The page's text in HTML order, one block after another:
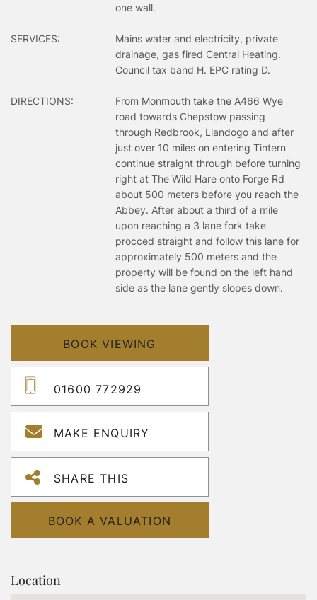
one wall.
SERVICES:
Mains water and electricity, private
drainage, gas fired Central Heating.
Council tax band H. EPC rating D.
DIRECTIONS:
From Monmouth take the A466 Wye
road towards Chepstow passing
through Redbrook, Llandogo and after
just over 10 miles on entering Tintern
continue straight through before turning
right at The Wild Hare onto Forge Rd
about 500 meters before you reach the
Abbey. After about a third of a mile
upon reaching a 3 lane fork take
procced straight and follow this lane for
approximately 500 meters and the
property will be found on the left hand
side as the lane gently slopes down.
BOOK VIEWING
01600 772929
MAKE ENQUIRY
SHARE THIS
BOOK A VALUATION
Location